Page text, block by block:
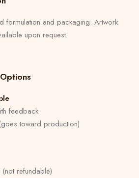
formulation and packaging. Artwork
upon request.
feedback
toward production)
refundable)